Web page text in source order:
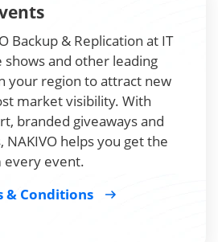
Backup & Replication at IT
and other leading
your region to attract new
market visibility. With
branded giveaways and
NAKIVO helps you get the
every event.
& Conditions